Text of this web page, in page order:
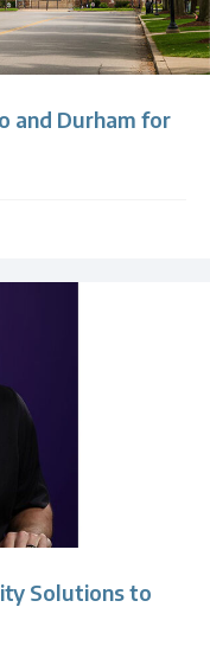
and Durham for
Solutions to